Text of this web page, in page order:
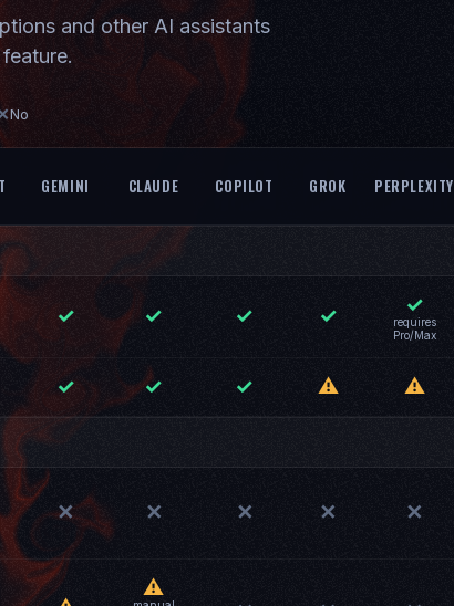
and other AI assistants
No
GEMINI CLAUDE COPILOT GROK PERPLEXITY
✓ ✓ ✓ ✓ ✓
requires
Pro/Max
✓ ✓ ✓ ⚠ ⚠
✕ ✕ ✕ ✕ ✕
⚠